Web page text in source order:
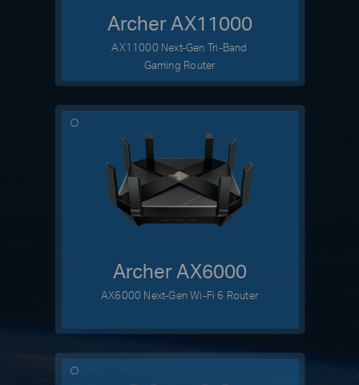
Archer AX11000
AX11000 Next-Gen Tri-Band
Gaming Router
Archer AX6000
AX6000 Next-Gen Wi-Fi 6 Router